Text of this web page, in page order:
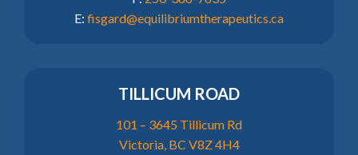
E: fisgard@equilibriumtherapeutics.ca
TILLICUM ROAD
101 – 3645 Tillicum Rd
Victoria, BC V8Z 4H4